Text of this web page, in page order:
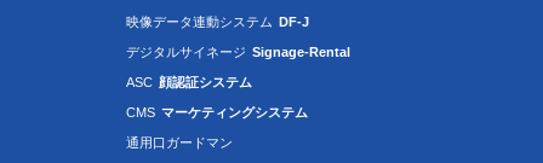
映像データ連動システム DF-J
デジタルサイネージ Signage-Rental
ASC 顔認証システム
CMS マーケティングシステム
通用口ガードマン